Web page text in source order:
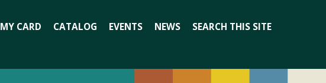
MY CARD CATALOG EVENTS NEWS SEARCH THIS SITE